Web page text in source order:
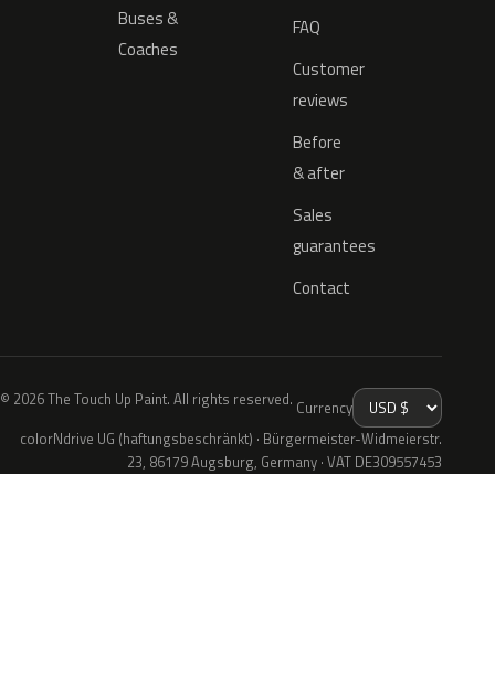
Buses &
Coaches
FAQ
Customer
reviews
Before
& after
Sales
guarantees
Contact
© 2026 The Touch Up Paint. All rights reserved. Currency
colorNdrive UG (haftungsbeschränkt) · Bürgermeister-Widmeierstr.
23, 86179 Augsburg, Germany · VAT DE309557453